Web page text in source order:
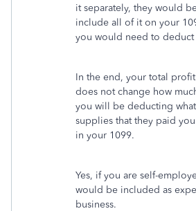
it separately, they would
include all of it on your
you would need to deduct
In the end, your total
does not change how
you will be deducting
supplies that they paid
in your 1099.
Yes, if you are self-
would be included as
business.